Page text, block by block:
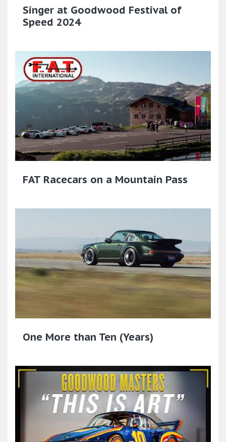
Singer at Goodwood Festival of
Speed 2024
FAT Racecars on a Mountain Pass
One More than Ten (Years)